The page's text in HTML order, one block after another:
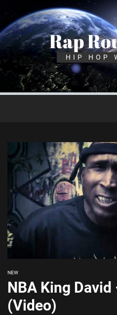
Skip
the
content
Rap
HIP HOP
NEW
NBA King
(Video)